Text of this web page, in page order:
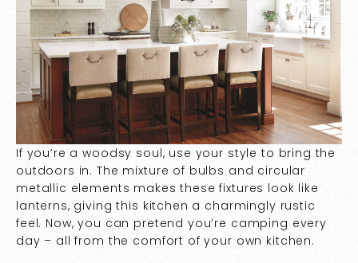
If you’re a woodsy soul, use your style to bring the
outdoors in. The mixture of bulbs and circular
metallic elements makes these fixtures look like
lanterns, giving this kitchen a charmingly rustic
feel. Now, you can pretend you’re camping every
day – all from the comfort of your own kitchen.